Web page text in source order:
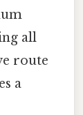
all
route
a